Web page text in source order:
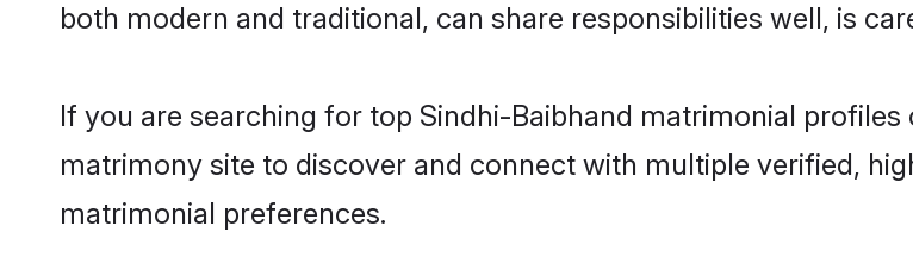
both modern and traditional, can share responsibilities well, is
If you are searching for top Sindhi-Baibhand matrimonial
matrimony site to discover and connect with multiple verified,
matrimonial preferences.